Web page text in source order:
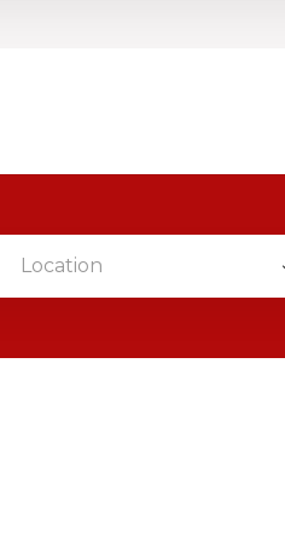
Location